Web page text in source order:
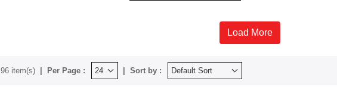
Load More
96 item(s) Per Page : Sort by :